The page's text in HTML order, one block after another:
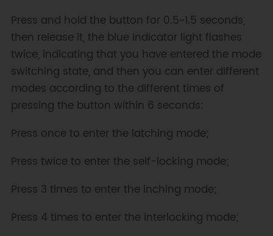
Press and hold the button for 0.5~1.5 seconds,
then release it, the blue indicator light flashes
twice, indicating that you have entered the mode
switching state, and then you can enter different
modes according to the different times of
pressing the button within 6 seconds:
Press once to enter the latching mode;
Press twice to enter the self-locking mode;
Press 3 times to enter the inching mode;
Press 4 times to enter the interlocking mode;